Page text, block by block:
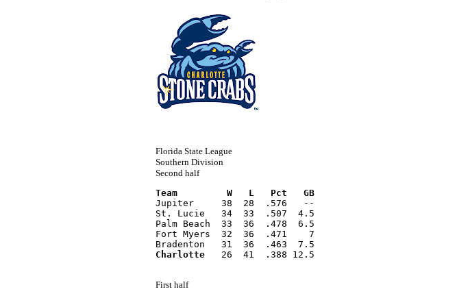
Florida State League
Southern Division
Second half
Team         W   L   Pct   GB
Jupiter     38  28  .576   --
St. Lucie   34  33  .507  4.5
Palm Beach  33  36  .478  6.5
Fort Myers  32  36  .471    7
Bradenton   31  36  .463  7.5
Charlotte
   26  41  .388 12.5
First half